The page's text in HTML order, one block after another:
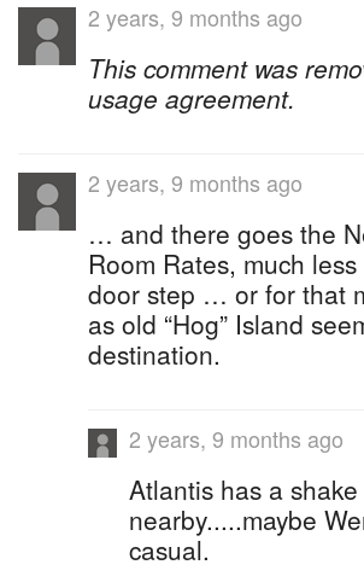
2 years, 9 months ago
This comment was
usage agreement.
2 years, 9 months ago
… and there goes the
Room Rates, much less
door step … or for that
as old “Hog” Island
destination.
2 years, 9 months ago
Atlantis has a
nearby.....maybe
casual.